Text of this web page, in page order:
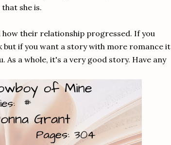
she is.
their relationship progressed. If you
but if you want a story with more romance it
a whole, it's a very good story. Have any